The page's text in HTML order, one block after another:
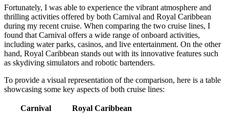
Fortunately, I was able to experience the vibrant atmosphere and
thrilling activities offered by both Carnival and Royal Caribbean
during my recent cruise. When comparing the two cruise lines, I
found that Carnival offers a wide range of onboard activities,
including water parks, casinos, and live entertainment. On the other
hand, Royal Caribbean stands out with its innovative features such
as skydiving simulators and robotic bartenders.
To provide a visual representation of the comparison, here is a table
showcasing some key aspects of both cruise lines:
Carnival
Royal Caribbean